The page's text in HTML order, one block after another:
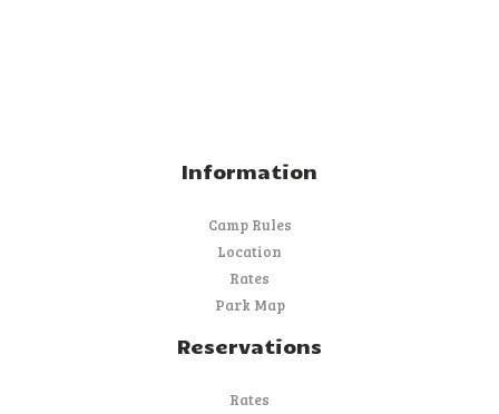
Information
Camp Rules
Location
Rates
Park Map
Reservations
Rates